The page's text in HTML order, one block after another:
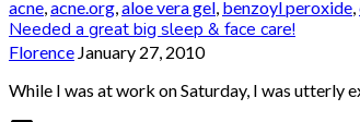
acne,acne.org,aloe vera gel, benzoyl peroxide,
Needed a great big sleep & face care!
Florence January 27, 2010
While I was at work on Saturday, I was utterly